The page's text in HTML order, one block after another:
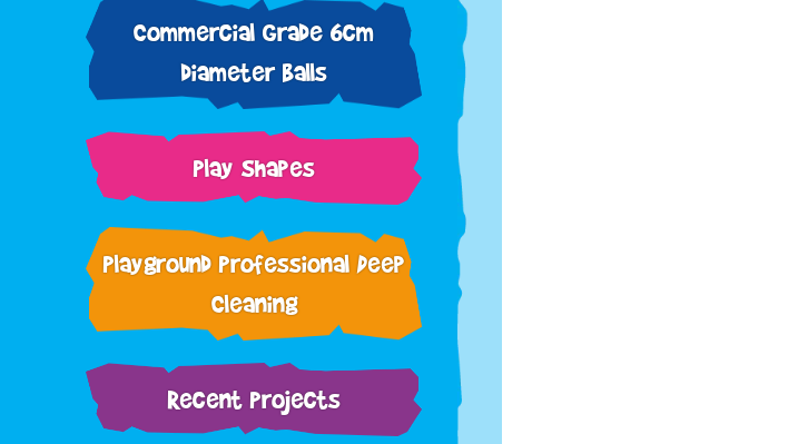
Commercial Grade 6cm
diameter balls
Play Shapes
Playground Professional Deep
Cleaning
Recent Projects